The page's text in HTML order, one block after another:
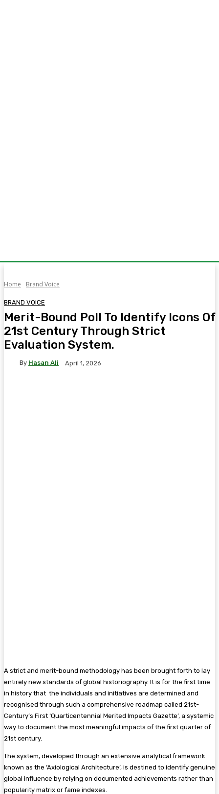
Home Brand Voice
BRAND VOICE
Merit-Bound Poll To Identify Icons Of
21st Century Through Strict
Evaluation System.
By Hasan Ali April 1, 2026
A strict and merit-bound methodology has been brought forth to lay
entirely new standards of global historiography. It is for the first time
in history that the individuals and initiatives are determined and
recognised through such a comprehensive roadmap called 21st-
Century’s First ‘Quarticentennial Merited Impacts Gazette’, a systemic
way to document the most meaningful impacts of the first quarter of
21st century.
The system, developed through an extensive analytical framework
known as the ‘Axiological Architecture’, is destined to identify genuine
global influence by relying on documented achievements rather than
popularity matrix or fame indexes.